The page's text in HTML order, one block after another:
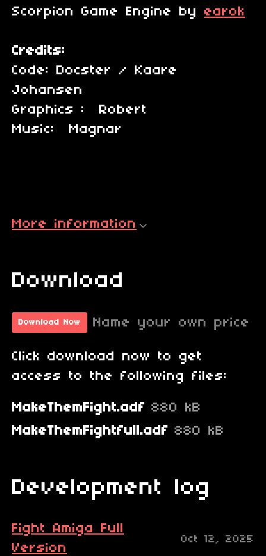
Scorpion Game Engine by earok
Credits:
Code: Docster / Kaare
Johansen
Graphics : Robert
Music: Magnar
More information
Download
Download Now Name your own price
Click download now to get
access to the following files:
MakeThemFight.adf 880 kB
MakeThemFightfull.adf 880 kB
Development log
Fight Amiga Full
Version
Oct 12, 2025